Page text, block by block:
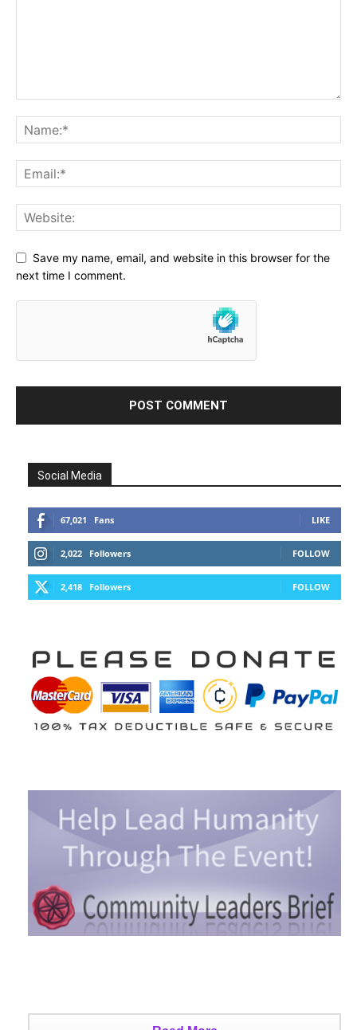
Save my name, email, and website in this browser for the
next time I comment.
Social Media
67,021 Fans LIKE
2,022 Followers FOLLOW
2,418 Followers FOLLOW